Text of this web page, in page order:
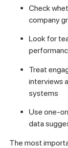
Check
company
Look for
Treat
interviews
systems
Use one-
data
The most